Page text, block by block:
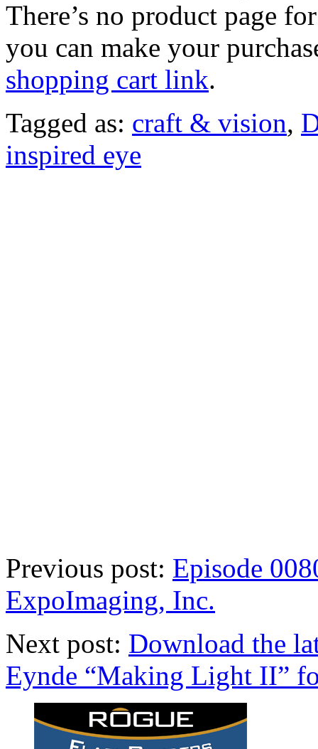
There’s no product page
you can make your
shopping cart link.
Tagged as: craft & vision,
inspired eye
Previous post: Episode
ExpoImaging, Inc.
Next post: Download the
Eynde “Making Light II”